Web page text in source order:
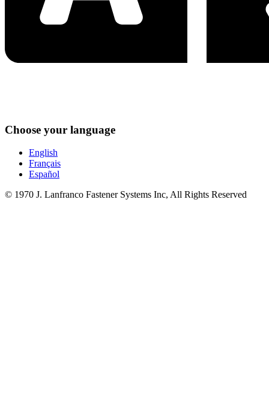
Choose your language
English
Français
Español
© 1970 J. Lanfranco Fastener Systems Inc, All Rights Reserved